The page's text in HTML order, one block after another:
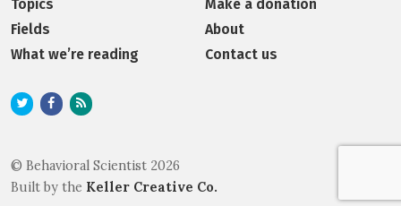
Topics
Fields
What we’re reading
Make a donation
About
Contact us
© Behavioral Scientist 2026
Built by the Keller Creative Co.